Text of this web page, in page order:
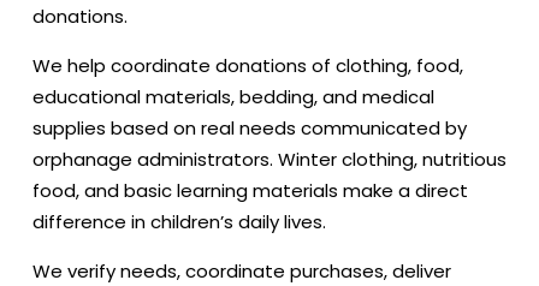
donations.
We help coordinate donations of clothing, food,
educational materials, bedding, and medical
supplies based on real needs communicated by
orphanage administrators. Winter clothing, nutritious
food, and basic learning materials make a direct
difference in children’s daily lives.
We verify needs, coordinate purchases, deliver